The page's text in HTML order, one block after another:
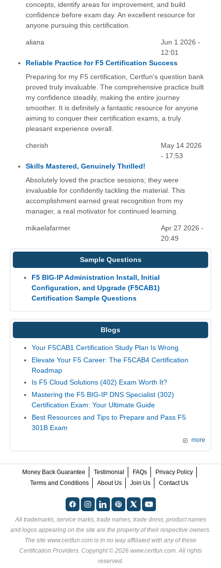
concepts, identify areas for improvement, and build
confidence before exam day. An excellent resource for
anyone pursuing this certification.
aliana
Jun 1 2026 -
12:01
Reliable Practice for F5 Certification Success
Preparing for my F5 certification, Certfun's question bank
proved truly invaluable. The comprehensive practice built
my confidence steadily, making the entire journey
smoother. It is definitely a fantastic resource for anyone
aiming to conquer their certification exams, a truly
pleasant experience overall.
cherish
May 14 2026
- 17:53
Skills Mastered, Genuinely Thrilled!
Absolutely loved the practice sessions; they were
invaluable for confidently tackling the material. This
accomplishment earned great recognition from my
manager, a real motivator for continued learning.
mikaelafarmer
Apr 27 2026 -
20:49
Sample Questions
F5 BIG-IP Administration Install, Initial
Configuration, and Upgrade (F5CAB1)
Certification Sample Questions
Blogs
Your F5CAB1 Certification Study Plan Is Wrong
Elevate Your F5 Career: The F5CAB4 Certification
Roadmap
Is F5 Cloud Solutions (402) Exam Worth It?
Mastering the F5 BIG-IP DNS Specialist (302)
Certification Exam: Your Ultimate Guide
Best Resources and Tips to Prepare and Pass F5
301B Exam
more
Money Back Guarantee Testimonial FAQs
Privacy Policy
Terms and Conditions
About Us Join Us Contact Us
All trademarks, service marks, trade names, trade dress, product names
and logos appearing on the site are the property of their respective owners.
The site www.certfun.com is in no way affiliated with any of these
Certification Providers. Copyright © 2026 www.certfun.com. All rights
reserved.